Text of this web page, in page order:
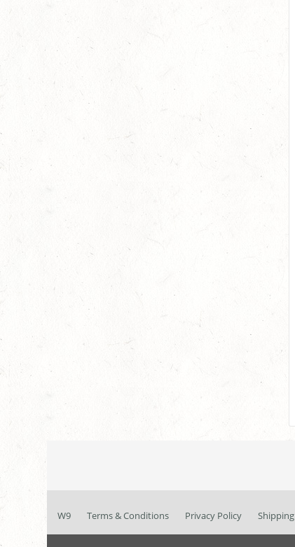
W9 Terms & Conditions Privacy Policy Shipping